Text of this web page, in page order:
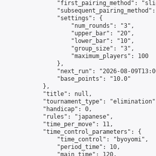
"first_pairing_method":
                "settings": {
                    "num_rounds": "3",
                    "upper_bar": "20",
                    "lower_bar": "10",
                    "group_size": "3",
                    "maximum_players": 100
                },
"next_run": "2026-08-
                "base_points": "10.0"
            },
            "title": null,
"tournament_type":
            "handicap": 0,
            "rules": "japanese",
            "time_per_move": 11,
            "time_control_parameters": {
                "time_control": "byoyomi",
                "period_time": 10,
                "main_time": 120,